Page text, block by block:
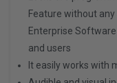
Feature without
Enterprise
and users
It easily works with